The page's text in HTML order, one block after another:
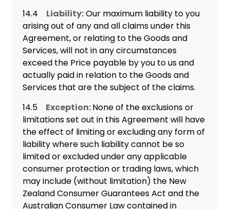
14.4 Liability:Our maximum liability to you
arising out of any and all claims under this
Agreement, or relating to the Goods and
Services, will not in any circumstances
exceed the Price payable by you to us and
actually paid in relation to the Goods and
Services that are the subject of the claims.
14.5 Exception:None of the exclusions or
limitations set out in this Agreement will have
the effect of limiting or excluding any form of
liability where such liability cannot be so
limited or excluded under any applicable
consumer protection or trading laws, which
may include (without limitation) the New
Zealand Consumer Guarantees Act and the
Australian Consumer Law contained in